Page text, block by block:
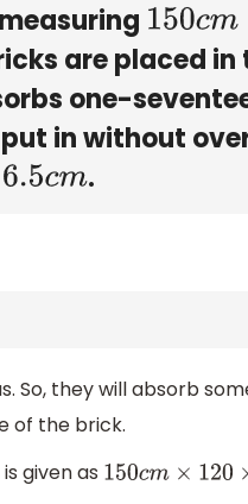
150cm×
are placed
one-
in without
cm .
So, they will absorb
of the brick.
given as 150cm× 120×110